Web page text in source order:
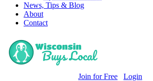
News, Tips & Blog
About
Contact
Join for Free Login